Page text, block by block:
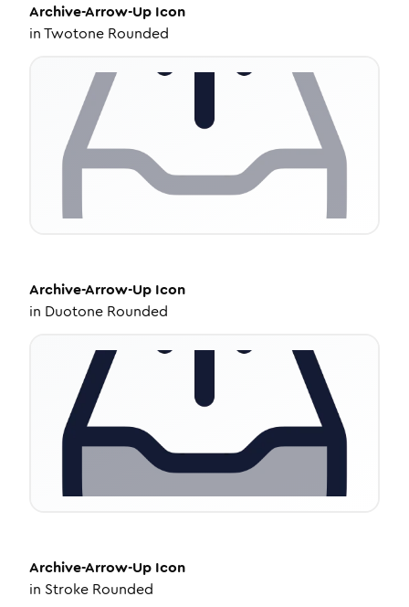
Archive-Arrow-Up Icon
inTwotone Rounded
Archive-Arrow-Up Icon
in Duotone Rounded
Archive-Arrow-Up Icon
in Stroke Rounded